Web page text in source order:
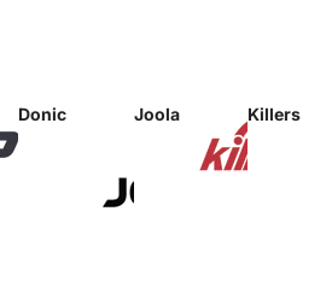
Donic Joola Killerspin